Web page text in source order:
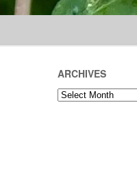
ARCHIVES
Archives